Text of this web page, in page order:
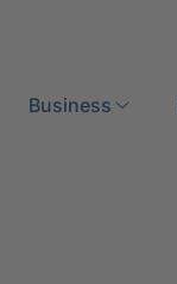
Business